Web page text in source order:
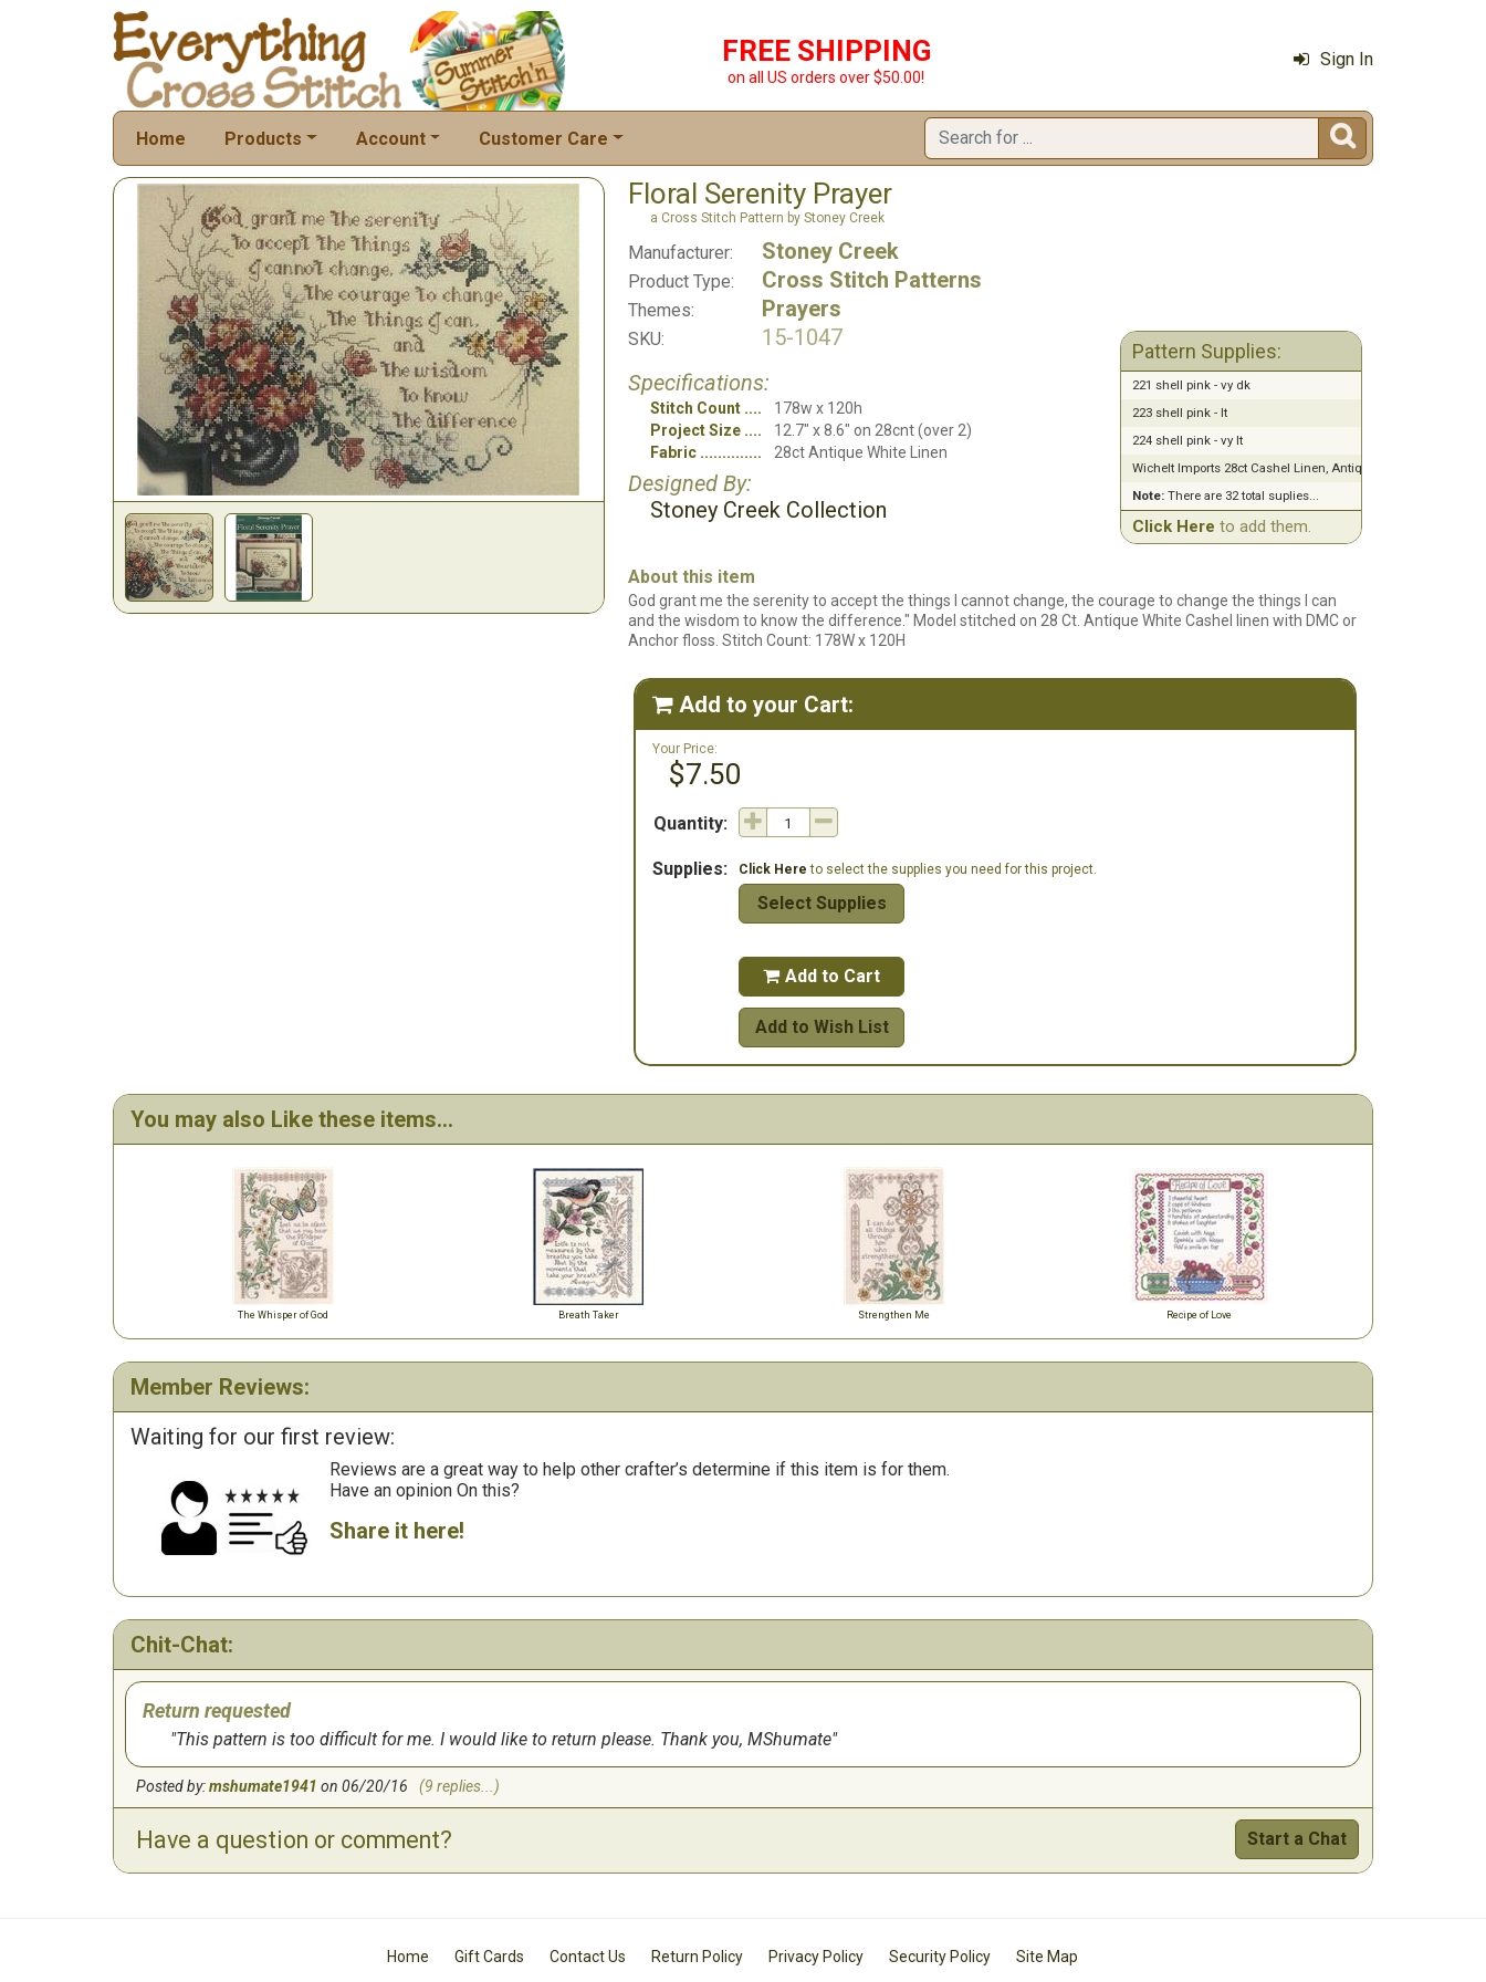
FREE SHIPPING
on all US orders over $50.00!
Sign In
Home Products Account Customer Care 
Floral Serenity Prayer
a Cross Stitch Pattern by Stoney Creek
Manufacturer: Stoney Creek
Product Type: Cross Stitch Patterns
Themes: Prayers
SKU:
15-1047
Specifications:
Stitch Count
178w x 120h
Project Size
12.7" x 8.6" on 28cnt (over 2)
Fabric
28ct Antique White Linen
Designed By:
Stoney Creek Collection
Pattern Supplies:
221 shell pink - vy dk
223 shell pink - lt
224 shell pink - vy lt
Wichelt Imports 28ct Cashel Linen, Antique White (13" x 18")
Note:There are 32 total suplies...
Click Here to add them.
About this item
God grant me the serenity to accept the things I cannot change, the courage to change the things I can
and the wisdom to know the difference." Model stitched on 28 Ct. Antique White Cashel linen with DMC or
Anchor floss. Stitch Count: 178W x 120H
 Add to your Cart:
Your Price:
$7.50
Quantity:
Supplies: Click Here to select the supplies you need for this project.
Select Supplies
 Add to Cart
Add to Wish List
You may also Like these items...
The Whisper of God Breath Taker Strengthen Me Recipe of Love
Member Reviews:
Waiting for our first review:
Reviews are a great way to help other crafter’s determine if this item is for them.
Have an opinion On this?
Share it here!
Chit-Chat:
Return requested
This pattern is too difficult for me. I would like to return please. Thank you, MShumate
Posted by:mshumate1941 on 06/20/16 (9 replies...)
Have a question or comment? Start a Chat
Home Gift Cards Contact Us Return Policy Privacy Policy Security Policy Site Map